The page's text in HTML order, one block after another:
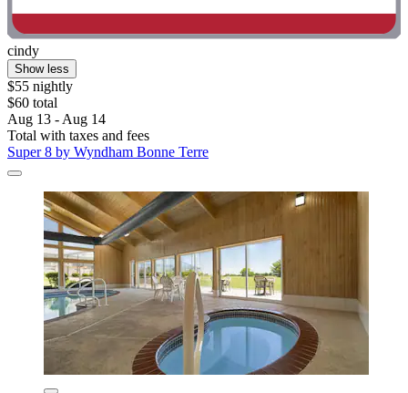
cindy
Show less
$55 nightly
$60 total
Aug 13 - Aug 14
Total with taxes and fees
Super 8 by Wyndham Bonne Terre